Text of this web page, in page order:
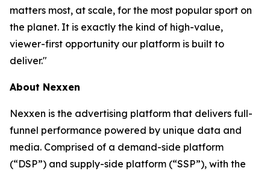
matters most, at scale, for the most popular sport on
the planet. It is exactly the kind of high-value,
viewer-first opportunity our platform is built to
deliver."
About Nexxen
Nexxen is the advertising platform that delivers full-
funnel performance powered by unique data and
media. Comprised of a demand-side platform
(“DSP”) and supply-side platform (“SSP”), with the